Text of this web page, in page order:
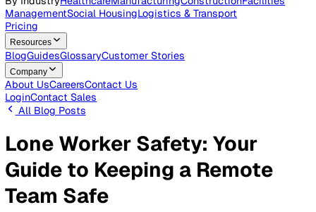
Products
Platform
Inspections
& Analytics
Lone Worker Safety
Worker DeviceAlarm Receiving Centre
Solutions
By Business Need
ExcellenceEmployee Safety
By Industry
Healthcare ManufacturingConstruction
ManagementSocial HousingLogistics & Transport
Pricing
Resources